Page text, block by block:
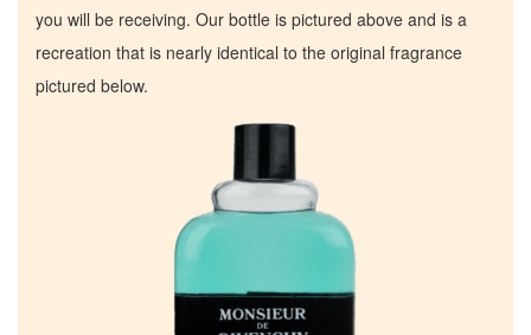
you will be receiving. Our bottle is pictured above and is a
recreation that is nearly identical to the original fragrance
pictured below.